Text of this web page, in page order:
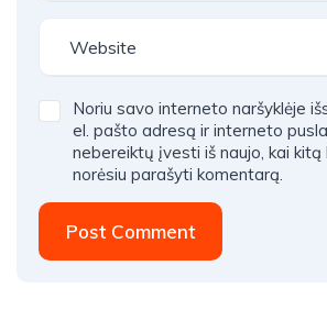
Noriu savo interneto naršyklėje
el. pašto adresą ir interneto
nebereiktų įvesti iš naujo, kai kitą
norėsiu parašyti komentarą.
Post Comment